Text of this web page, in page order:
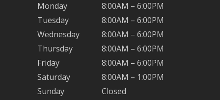
Monday
8:00AM – 6:00PM
Tuesday
8:00AM – 6:00PM
Wednesday
8:00AM – 6:00PM
Thursday
8:00AM – 6:00PM
Friday
8:00AM – 6:00PM
Saturday
8:00AM – 1:00PM
Sunday
Closed